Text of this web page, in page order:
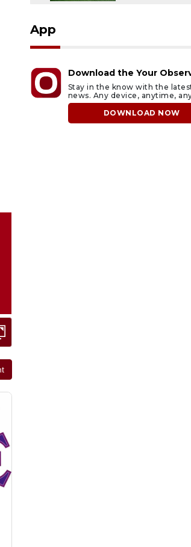
App
Download the Your
Stay in the know with the
news. Any device, anytime,
DOWNLOAD NOW